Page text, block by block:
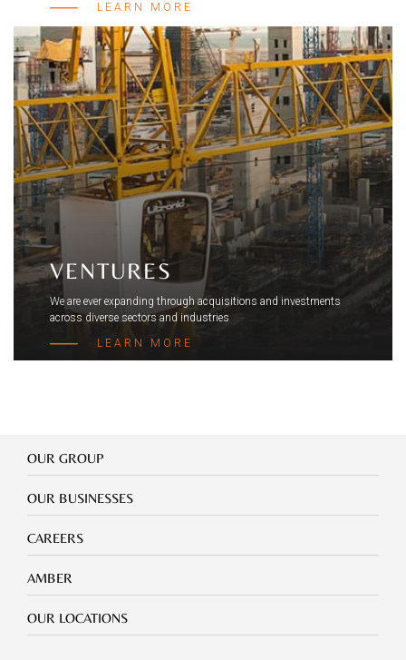
LEARN MORE
VENTURES
We are ever expanding through acquisitions and investments
across diverse sectors and industries
LEARN MORE
Our
Group
OUR GROUP
Our
Businesses
OUR BUSINESSES
Footer
mobile
careers
CAREERS
Footer
mobile
amber
AMBER
Footer
mobile
OUR LOCATIONS